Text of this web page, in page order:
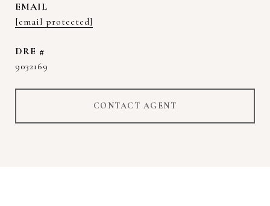
EMAIL
[email protected]
DRE #
9032169
CONTACT AGENT